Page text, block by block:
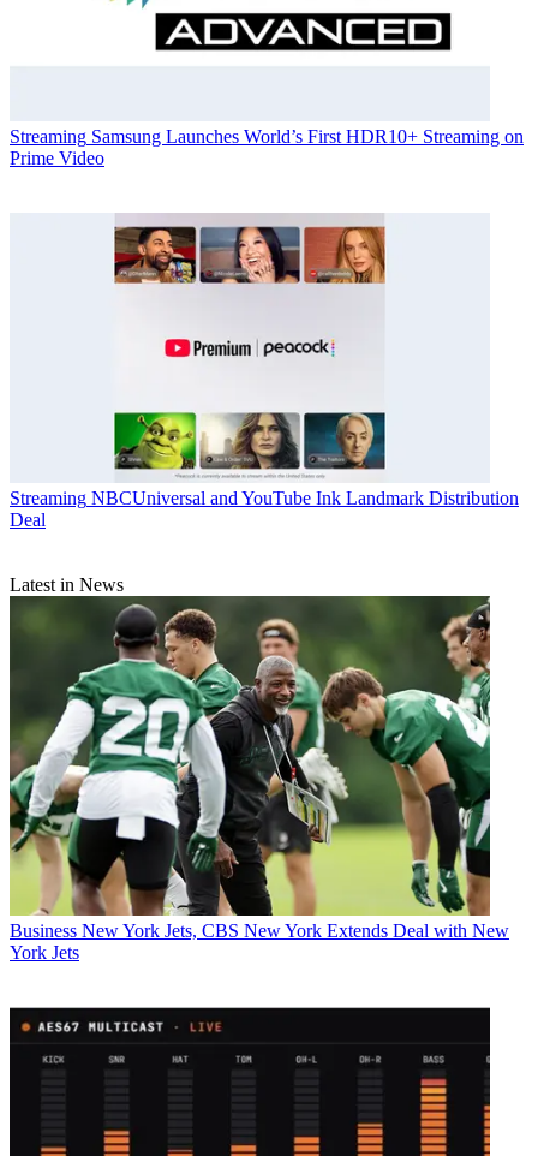
Streaming Samsung Launches World’s First HDR10+ Streaming on
Prime Video
Streaming NBCUniversal and YouTube Ink Landmark Distribution
Deal
Latest in News
Business New York Jets, CBS New York Extends Deal with New
York Jets